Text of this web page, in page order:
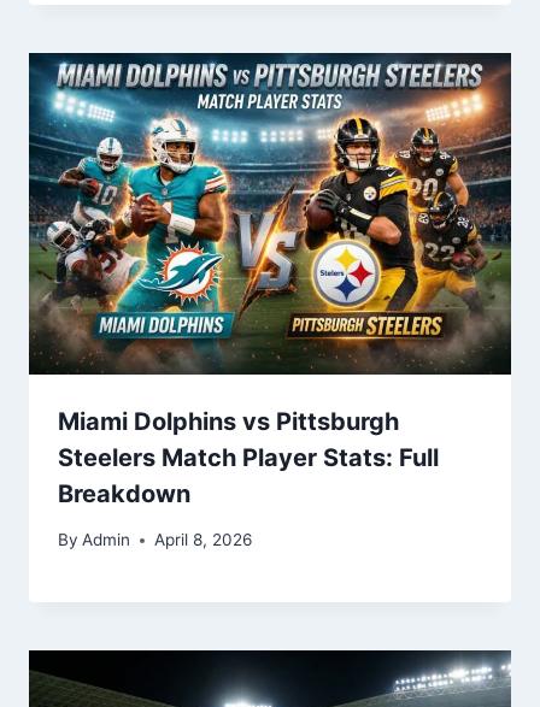
Miami Dolphins vs Pittsburgh
Steelers Match Player Stats: Full
Breakdown
By Admin April 8, 2026